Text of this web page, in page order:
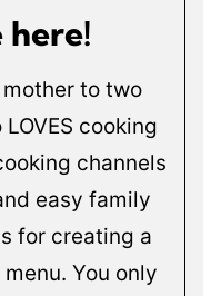
here!
to two
cooking
channels
easy family
for creating a
You only